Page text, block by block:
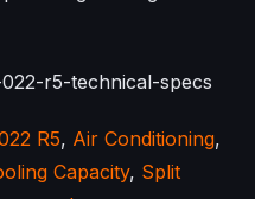
r5-technical-specs
R5, Air Conditioning,
Capacity, Split